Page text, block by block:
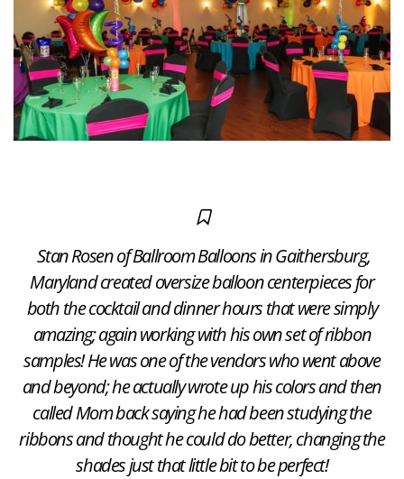
Stan Rosen of Ballroom Balloons in Gaithersburg,
Maryland created oversize balloon centerpieces for
both the cocktail and dinner hours that were simply
amazing; again working with his own set of ribbon
samples! He was one of the vendors who went above
and beyond; he actually wrote up his colors and then
called Mom back saying he had been studying the
ribbons and thought he could do better, changing the
shades just that little bit to be perfect!